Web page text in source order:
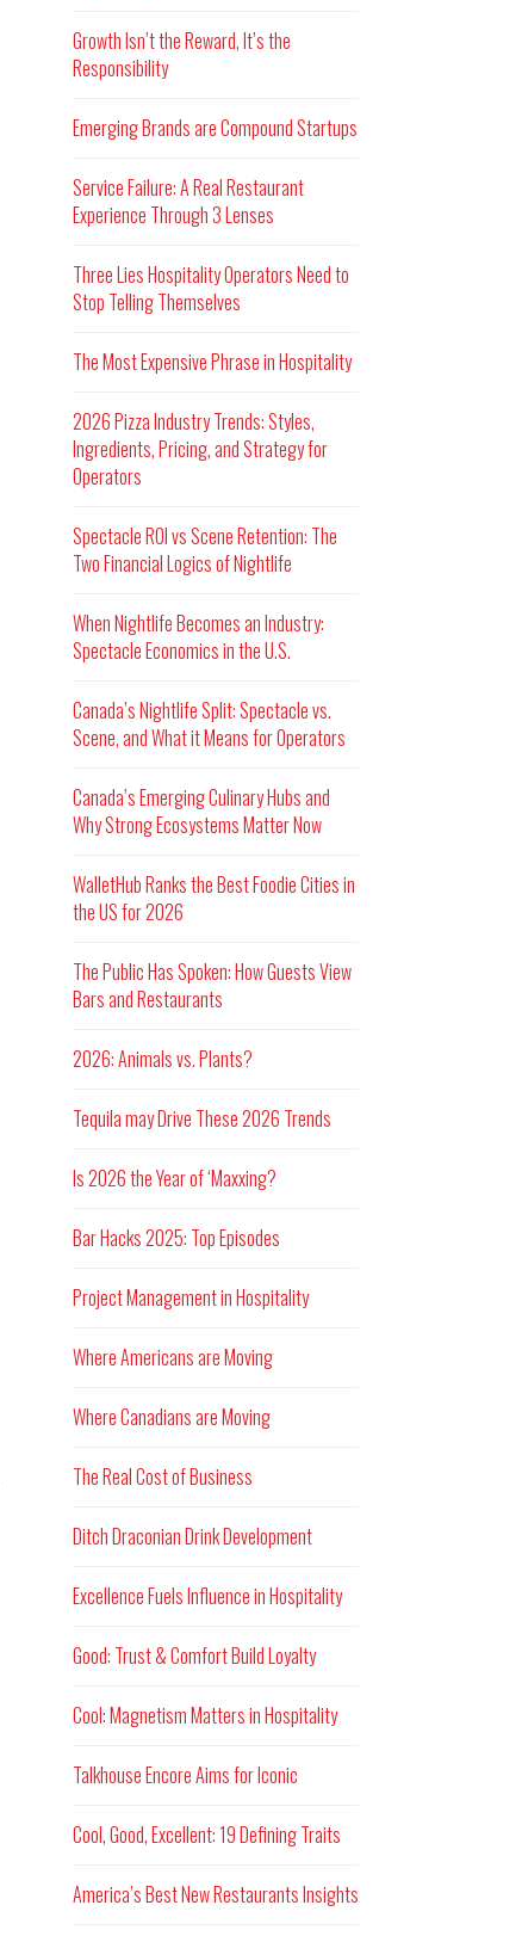
Growth Isn’t the Reward, It’s the
Responsibility
Emerging Brands are Compound Startups
Service Failure: A Real Restaurant
Experience Through 3 Lenses
Three Lies Hospitality Operators Need to
Stop Telling Themselves
The Most Expensive Phrase in Hospitality
2026 Pizza Industry Trends: Styles,
Ingredients, Pricing, and Strategy for
Operators
Spectacle ROI vs Scene Retention: The
Two Financial Logics of Nightlife
When Nightlife Becomes an Industry:
Spectacle Economics in the U.S.
Canada’s Nightlife Split: Spectacle vs.
Scene, and What it Means for Operators
Canada’s Emerging Culinary Hubs and
Why Strong Ecosystems Matter Now
WalletHub Ranks the Best Foodie Cities in
the US for 2026
The Public Has Spoken: How Guests View
Bars and Restaurants
2026: Animals vs. Plants?
Tequila may Drive These 2026 Trends
Is 2026 the Year of ‘Maxxing?
Bar Hacks 2025: Top Episodes
Project Management in Hospitality
Where Americans are Moving
Where Canadians are Moving
The Real Cost of Business
Ditch Draconian Drink Development
Excellence Fuels Influence in Hospitality
Good: Trust & Comfort Build Loyalty
Cool: Magnetism Matters in Hospitality
Talkhouse Encore Aims for Iconic
Cool, Good, Excellent: 19 Defining Traits
America’s Best New Restaurants Insights